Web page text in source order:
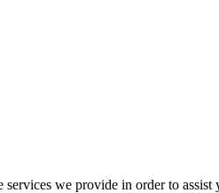
we provide in order to